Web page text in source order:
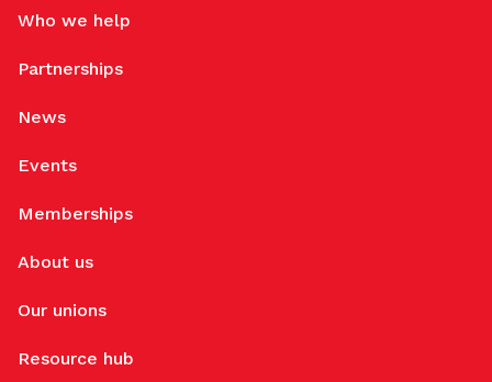
Who we help
Partnerships
News
Events
Memberships
About us
Our unions
Resource hub